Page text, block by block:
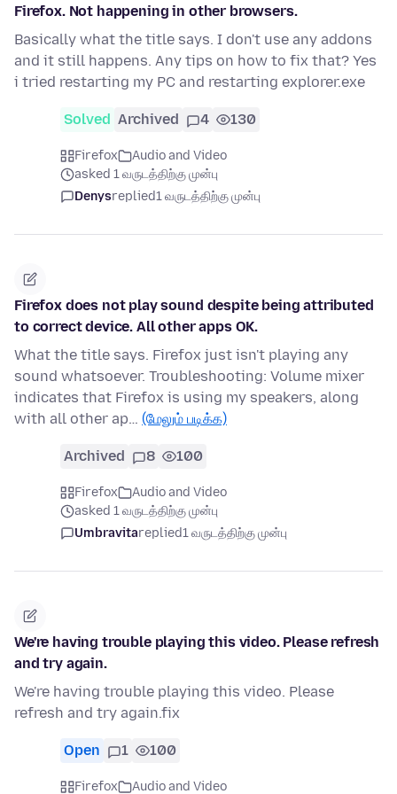
Firefox. Not happening in other browsers.
Basically what the title says. I don't use any addons
and it still happens. Any tips on how to fix that? Yes
i tried restarting my PC and restarting explorer.exe
Solved Archived 4 130
Firefox
Audio and Video
asked 1 வருடத்திற்கு முன்பு
Denysreplied1 வருடத்திற்கு முன்பு
Firefox does not play sound despite being attributed
to correct device. All other apps OK.
What the title says. Firefox just isn't playing any
sound whatsoever. Troubleshooting: Volume mixer
indicates that Firefox is using my speakers, along
with all other ap… (மேலும் படிக்க)
Archived 8 100
Firefox
Audio and Video
asked 1 வருடத்திற்கு முன்பு
Umbravitareplied1 வருடத்திற்கு முன்பு
We're having trouble playing this video. Please refresh
and try again.
We're having trouble playing this video. Please
refresh and try again.fix
Open 1 100
Firefox Audio and Video